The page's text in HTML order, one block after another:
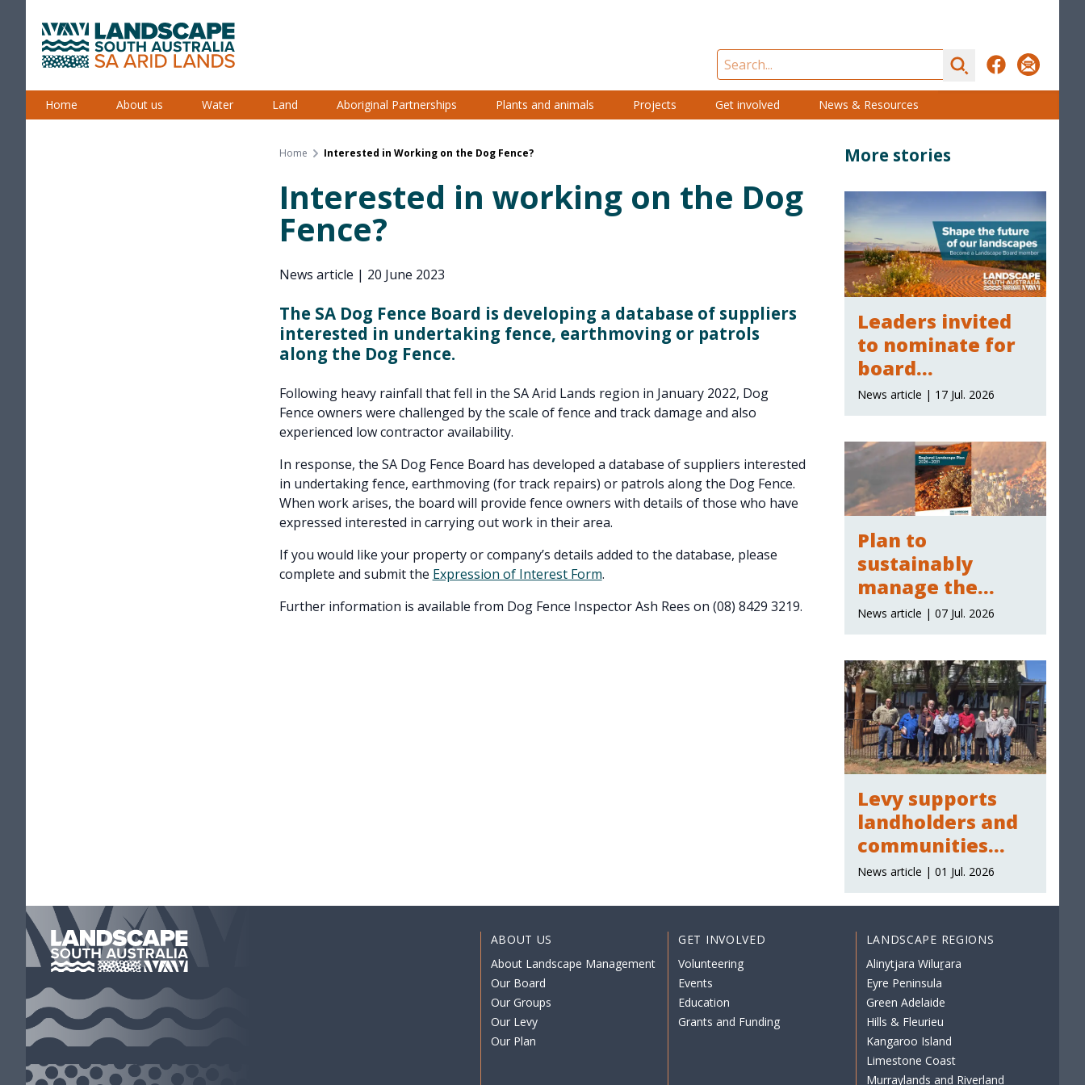
Skip
content
FacebookSubscribe
Search
Home About us Water Land Aboriginal Partnerships Plants and animals Projects Get involved News & Resources
Home Interested in Working on the Dog Fence?
Interested in working on the Dog
Fence?
News article | 20 June 2023
The SA Dog Fence Board is developing a database of suppliers
interested in undertaking fence, earthmoving or patrols
along the Dog Fence.
Following heavy rainfall that fell in the SA Arid Lands region in January 2022, Dog
Fence owners were challenged by the scale of fence and track damage and also
experienced low contractor availability.
In response, the SA Dog Fence Board has developed a database of suppliers interested
in undertaking fence, earthmoving (for track repairs) or patrols along the Dog Fence.
When work arises, the board will provide fence owners with details of those who have
expressed interested in carrying out work in their area.
If you would like your property or company’s details added to the database, please
complete and submit the Expression of Interest Form.
Further information is available from Dog Fence Inspector Ash Rees on (08) 8429 3219.
More stories
Leaders invited
to nominate for
board
membership
News article | 17 Jul. 2026
Plan to
sustainably
manage the
region's natural
resources
News article | 07 Jul. 2026
Levy supports
landholders and
communities
across the region
News article | 01 Jul. 2026
ABOUT US
About Landscape Management
Our Board
Our Groups
Our Levy
Our Plan
GET INVOLVED
Volunteering
Events
Education
Grants and Funding
LANDSCAPE REGIONS
Alinytjara Wiluṟara
Eyre Peninsula
Green Adelaide
Hills & Fleurieu
Kangaroo Island
Limestone Coast
Murraylands and Riverland